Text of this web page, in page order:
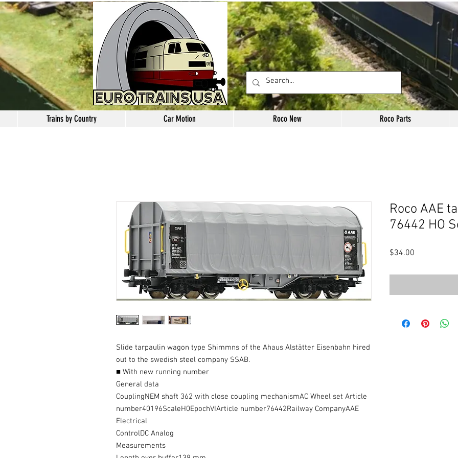
Trains by Country Car Motion Roco New Roco Parts
Slide tarpaulin wagon type Shimmns of the Ahaus Alstätter Eisenbahn hired
out to the swedish steel company SSAB.
■ With new running number
General data
CouplingNEM shaft 362 with close coupling mechanismAC Wheel set Article
number40196ScaleH0EpochVIArticle number76442Railway CompanyAAE
Electrical
ControlDC Analog
Measurements
Roco AAE
76442 HO
$34.00